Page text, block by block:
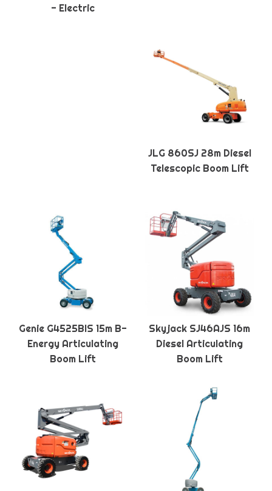
- Electric
JLG 860SJ 28m Diesel
Telescopic Boom Lift
Genie G4525BIS 15m B-
Energy Articulating
Boom Lift
Skyjack SJ46AJS 16m
Diesel Articulating
Boom Lift